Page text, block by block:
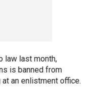
law last month,
is banned from
an enlistment office.